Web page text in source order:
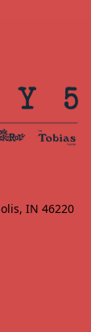
IN 46220